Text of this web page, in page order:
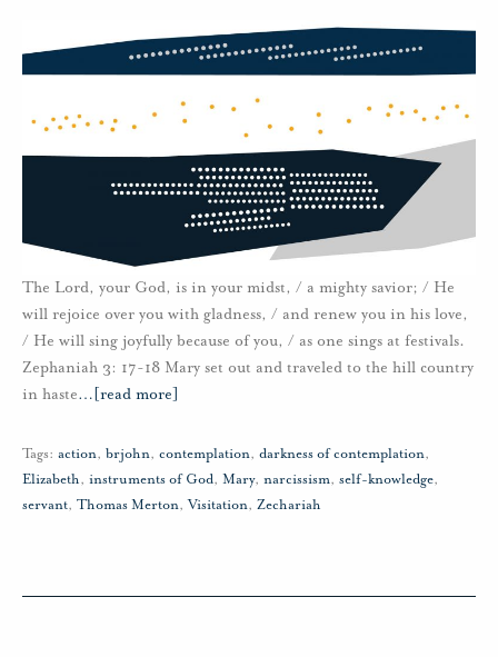
The Lord, your God, is in your midst, / a mighty savior; / He
will rejoice over you with gladness, / and renew you in his love,
/ He will sing joyfully because of you, / as one sings at festivals.
Zephaniah 3: 17-18 Mary set out and traveled to the hill country
in haste… [read more]
Tags: action, brjohn, contemplation, darkness of contemplation,
Elizabeth, instruments of God, Mary, narcissism, self-knowledge,
servant, Thomas Merton,Visitation, Zechariah